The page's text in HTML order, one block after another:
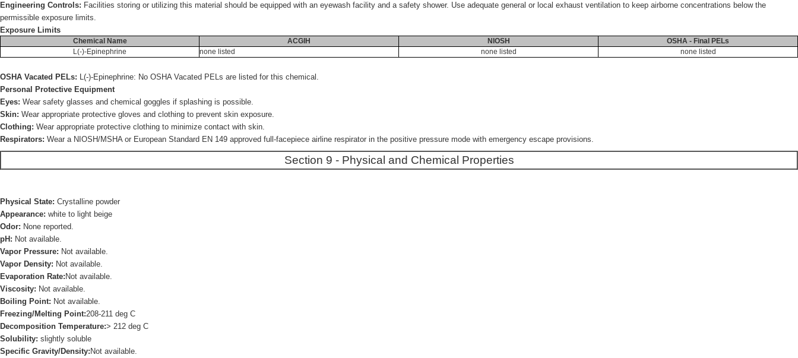
Engineering Controls: Facilities storing or utilizing this material should be equipped with an eyewash facility and a safety shower. Use adequate general or local exhaust ventilation to keep airborne concentrations below the
permissible exposure limits.
Exposure Limits
Chemical Name ACGIH NIOSH
OSHA - Final PELs
L(-)-Epinephrine
none listed none listed none listed
OSHA Vacated PELs: L(-)-Epinephrine: No OSHA Vacated PELs are listed for this chemical.
Personal Protective Equipment
Eyes: Wear safety glasses and chemical goggles if splashing is possible.
Skin: Wear appropriate protective gloves and clothing to prevent skin exposure.
Clothing: Wear appropriate protective clothing to minimize contact with skin.
Respirators: Wear a NIOSH/MSHA or European Standard EN 149 approved full-facepiece airline respirator in the positive pressure mode with emergency escape provisions.
Section 9 - Physical and Chemical Properties
Physical State: Crystalline powder
Appearance: white to light beige
Odor: None reported.
pH: Not available.
Vapor Pressure: Not available.
Vapor Density: Not available.
Evaporation Rate: Not available.
Viscosity: Not available.
Boiling Point: Not available.
Freezing/Melting Point:208-211 deg C
Decomposition Temperature:> 212 deg C
Solubility: slightly soluble
Specific Gravity/Density: Not available.